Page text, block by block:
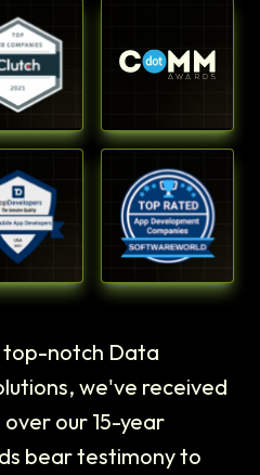
top-notch Data
we've received
our 15-year
bear testimony to